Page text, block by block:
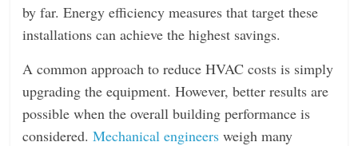
by far. Energy efficiency measures that target these
installations can achieve the highest savings.
A common approach to reduce HVAC costs is simply
upgrading the equipment. However, better results are
possible when the overall building performance is
considered.Mechanical engineers weigh many